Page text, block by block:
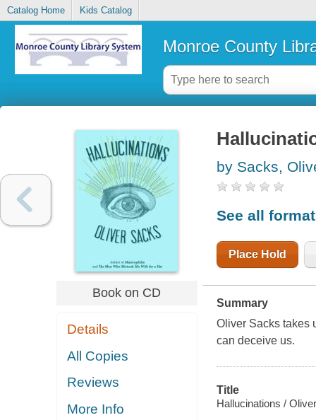
Catalog Home Kids Catalog
Monroe County
Book on CD
Details
All Copies
Reviews
More Info
by Sacks,
See all
Place Hold
Summary
Oliver Sacks takes
can deceive us.
Title
Hallucinations /